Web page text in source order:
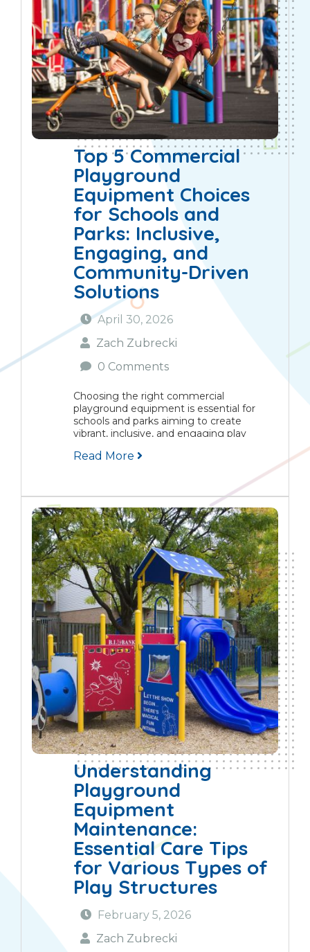
Top 5 Commercial
Playground
Equipment Choices
for Schools and
Parks: Inclusive,
Engaging, and
Community-Driven
Solutions
April 30, 2026
Zach Zubrecki
0 Comments
Choosing the right commercial
playground equipment is essential for
schools and parks aiming to create
vibrant, inclusive, and engaging play
top five playground equipment choices
engagement,...
Read More
Understanding
Playground
Equipment
Maintenance:
Essential Care Tips
for Various Types of
Play Structures
February 5, 2026
Zach Zubrecki